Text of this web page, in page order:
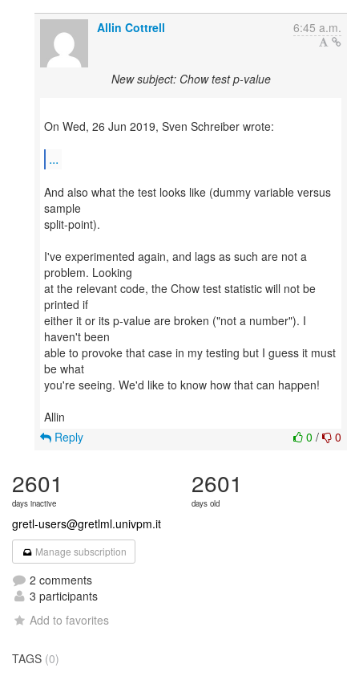
Allin Cottrell 6:45 a.m.
New subject: Chow test p-value
On Wed, 26 Jun 2019, Sven Schreiber wrote:
...
And also what the test looks like (dummy variable versus
sample
split-point).
I've experimented again, and lags as such are not a
problem. Looking
at the relevant code, the Chow test statistic will not be
printed if
either it or its p-value are broken ("not a number"). I
haven't been
able to provoke that case in my testing but I guess it must
be what
you're seeing. We'd like to know how that can happen!
0 / 0
Reply
2601
days inactive
2601
days old
gretl-users@gretlml.univpm.it
Manage subscription
2 comments
3 participants
Add to favorites
TAGS (0)